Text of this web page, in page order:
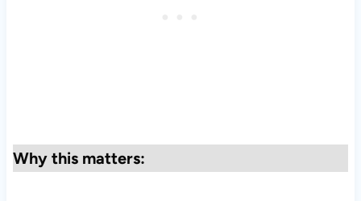
Why this matters: